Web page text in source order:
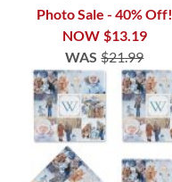
Photo Sale - 40% Off!
NOW $13.19
WAS $21.99